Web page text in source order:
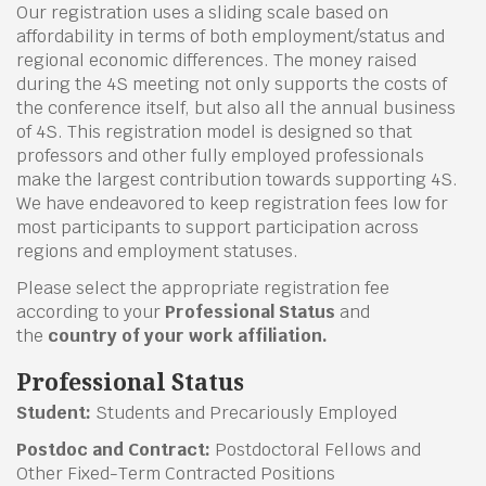
Our registration uses a sliding scale based on
affordability in terms of both employment/status and
regional economic differences. The money raised
during the 4S meeting not only supports the costs of
the conference itself, but also all the annual business
of 4S. This registration model is designed so that
professors and other fully employed professionals
make the largest contribution towards supporting 4S.
We have endeavored to keep registration fees low for
most participants to support participation across
regions and employment statuses.
Please select the appropriate registration fee
according to your Professional Status and
the country of your work affiliation.
Professional Status
Student: Students and Precariously Employed
Postdoc and Contract: Postdoctoral Fellows and
Other Fixed-Term Contracted Positions